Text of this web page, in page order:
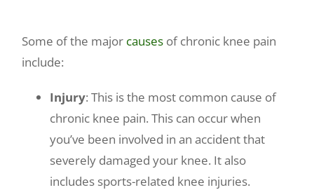
Some of the major causes of chronic knee pain
include:
Injury: This is the most common cause of
chronic knee pain. This can occur when
you’ve been involved in an accident that
severely damaged your knee. It also
includes sports-related knee injuries.